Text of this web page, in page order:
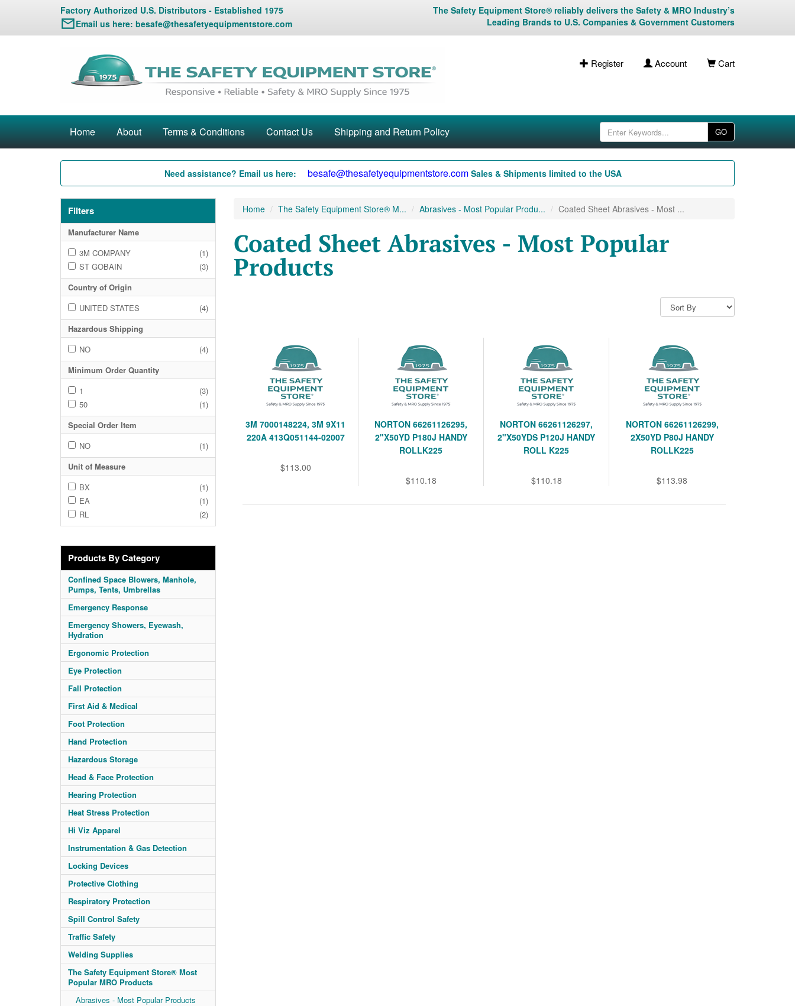
Factory Authorized U.S. Distributors - Established 1975
Email us here: besafe@thesafetyequipmentstore.com
The Safety Equipment Store® reliably delivers the Safety & MRO Industry’s
Leading Brands to U.S. Companies & Government Customers
Register Account Cart
Home About Terms & Conditions Contact Us Shipping and Return Policy GO
Need assistance? Email us here: besafe@thesafetyequipmentstore.com Sales & Shipments limited to the USA
Filters
Manufacturer Name
3M COMPANY
(1)
ST GOBAIN
(3)
Country of Origin
UNITED STATES
(4)
Hazardous Shipping
NO
(4)
Minimum Order Quantity
1
(3)
50
(1)
Special Order Item
NO
(1)
Unit of Measure
BX
(1)
EA
(1)
RL
(2)
Products By Category
Confined Space Blowers, Manhole,
Pumps, Tents, Umbrellas
Emergency Response
Emergency Showers, Eyewash,
Hydration
Ergonomic Protection
Eye Protection
Fall Protection
First Aid & Medical
Foot Protection
Hand Protection
Hazardous Storage
Head & Face Protection
Hearing Protection
Heat Stress Protection
Hi Viz Apparel
Instrumentation & Gas Detection
Locking Devices
Protective Clothing
Respiratory Protection
Spill Control Safety
Traffic Safety
Welding Supplies
The Safety Equipment Store® Most
Popular MRO Products
Abrasives - Most Popular Products
Home The Safety Equipment Store® M... Abrasives - Most Popular Produ... Coated Sheet Abrasives - Most ...
Coated Sheet Abrasives - Most Popular
Products
3M 7000148224, 3M 9X11
220A 413Q051144-02007
$113.00
NORTON 66261126295,
2"X50YD P180J HANDY
ROLLK225
$110.18
NORTON 66261126297,
2"X50YDS P120J HANDY
ROLL K225
$110.18
NORTON 66261126299,
2X50YD P80J HANDY
ROLLK225
$113.98